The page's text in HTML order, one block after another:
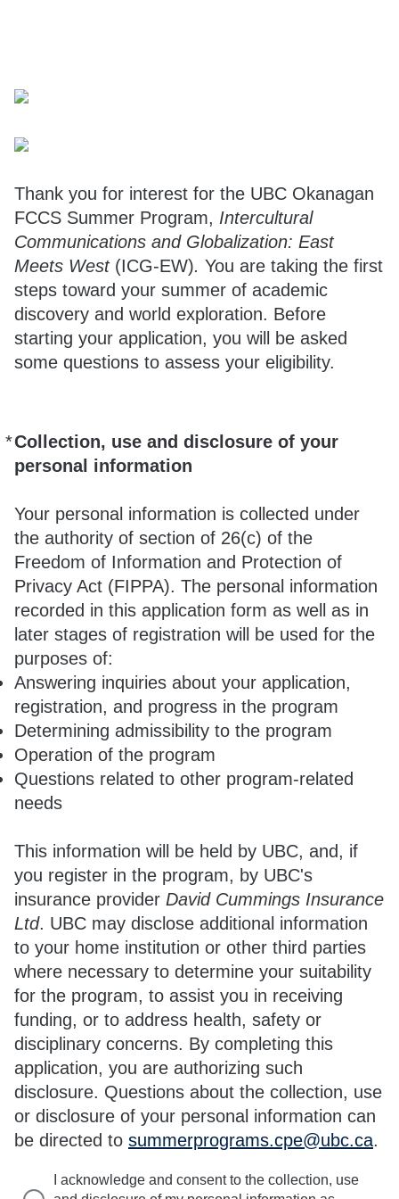
Thank you for interest for the UBC Okanagan
FCCS Summer Program, Intercultural
Communications and Globalization: East
Meets West (ICG-EW). You are taking the first
steps toward your summer of academic
discovery and world exploration. Before
starting your application, you will be asked
some questions to assess your eligibility.
*Collection, use and disclosure of your
personal information
Your personal information is collected under
the authority of section of 26(c) of the
Freedom of Information and Protection of
Privacy Act (FIPPA). The personal information
recorded in this application form as well as in
later stages of registration will be used for the
purposes of:
Answering inquiries about your application,
registration, and progress in the program
Determining admissibility to the program
Operation of the program
Questions related to other program-related
needs
This information will be held by UBC, and, if
you register in the program, by UBC's
insurance provider David Cummings Insurance
Ltd. UBC may disclose additional information
to your home institution or other third parties
where necessary to determine your suitability
for the program, to assist you in receiving
funding, or to address health, safety or
disciplinary concerns. By completing this
application, you are authorizing such
disclosure. Questions about the collection, use
or disclosure of your personal information can
be directed to summerprograms.cpe@ubc.ca.
Required
I acknowledge and consent to the collection, use